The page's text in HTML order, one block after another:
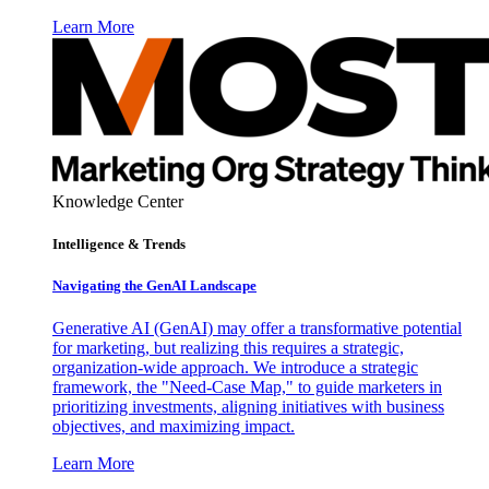
Learn More
Knowledge Center
Intelligence & Trends
Navigating the GenAI Landscape
Generative AI (GenAI) may offer a transformative potential
for marketing, but realizing this requires a strategic,
organization-wide approach. We introduce a strategic
framework, the "Need-Case Map," to guide marketers in
prioritizing investments, aligning initiatives with business
objectives, and maximizing impact.
Learn More